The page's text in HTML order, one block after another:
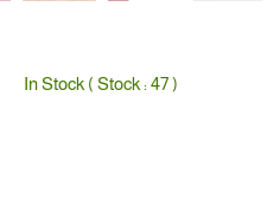
In Stock ( Stock :47)